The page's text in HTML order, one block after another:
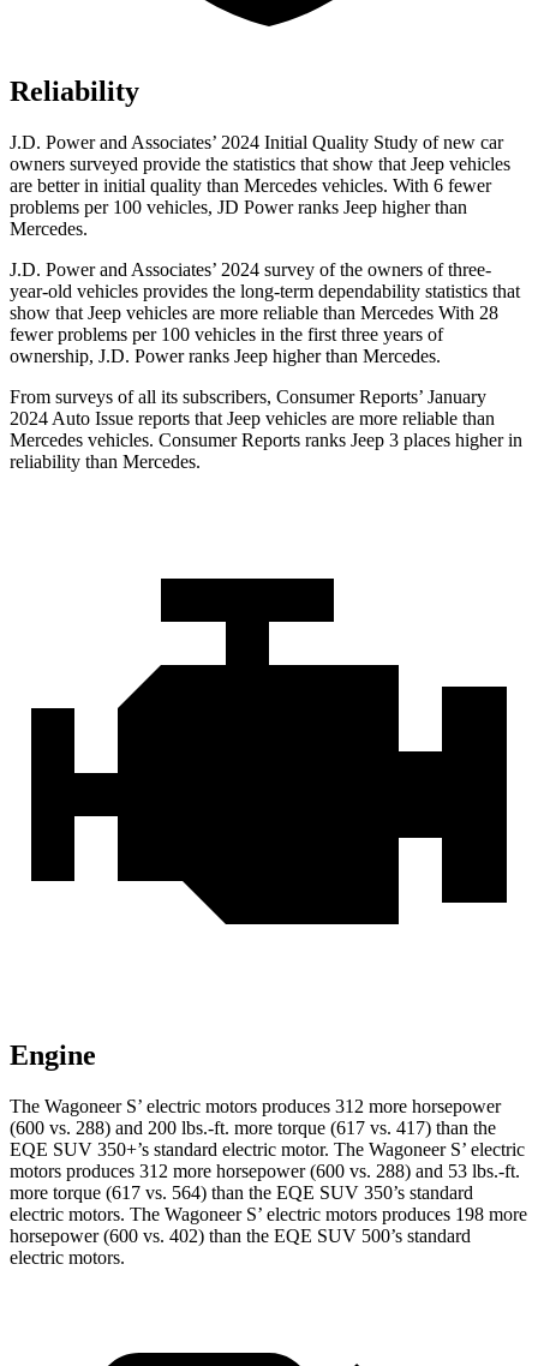
Reliability
J.D. Power and Associates’ 2024 Initial Quality Study of new car
owners surveyed provide the statistics that show that Jeep vehicles
are better in initial quality than Mercedes vehicles. With 6 fewer
problems per 100 vehicles, JD Power ranks Jeep higher than
Mercedes.
J.D. Power and Associates’ 2024 survey of the owners of three-
year-old vehicles provides the long-term dependability statistics that
show that Jeep vehicles are more reliable than Mercedes With 28
fewer problems per 100 vehicles in the first three years of
ownership, J.D. Power ranks Jeep higher than Mercedes.
From surveys of all its subscribers, Consumer Reports’ January
2024 Auto Issue reports that Jeep vehicles are more reliable than
Mercedes vehicles. Consumer Reports ranks Jeep 3 places higher in
reliability than Mercedes.
Engine
The Wagoneer S’ electric motors produces 312 more horsepower
(600 vs. 288) and 200 lbs.-ft. more torque (617 vs. 417) than the
EQE SUV 350+’s standard electric motor. The Wagoneer S’ electric
motors produces 312 more horsepower (600 vs. 288) and 53 lbs.-ft.
more torque (617 vs. 564) than the EQE SUV 350’s standard
electric motors. The Wagoneer S’ electric motors produces 198 more
horsepower (600 vs. 402) than the EQE SUV 500’s standard
electric motors.